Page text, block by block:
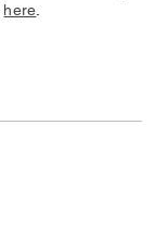
here